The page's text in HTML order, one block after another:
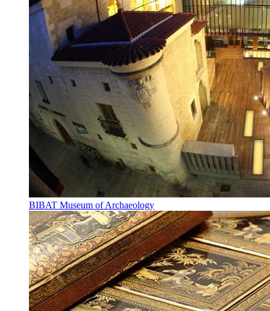
BIBAT Museum of Archaeology